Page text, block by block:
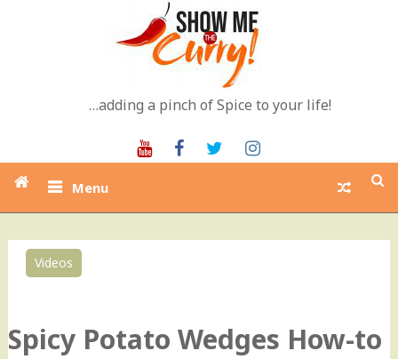
…adding a pinch of Spice to your life!
YoutubeFacebookTwitter
Menu
Videos
Spicy Potato Wedges How-to